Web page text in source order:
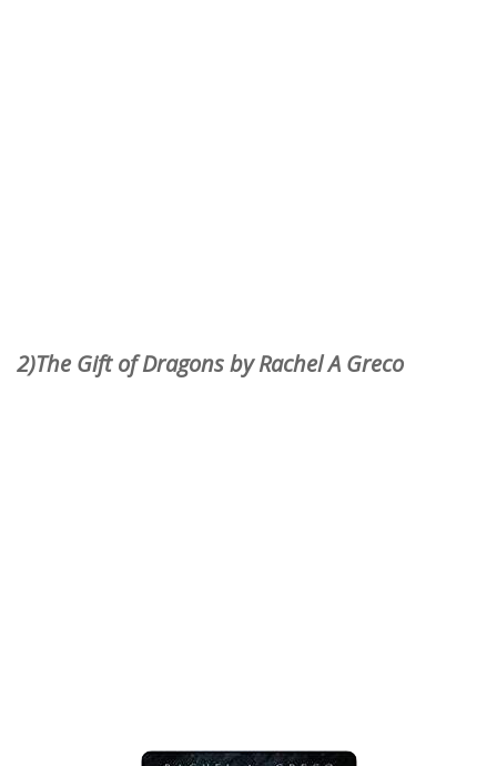
2)The Gift of Dragons by Rachel A Greco